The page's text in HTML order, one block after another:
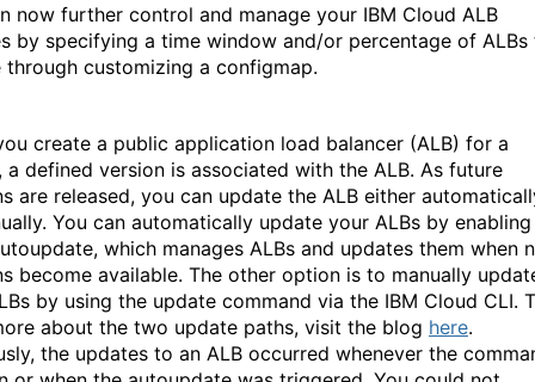
now further control and manage your IBM Cloud ALB
by specifying a time window and/or percentage of ALBs
through customizing a configmap.
create a public application load balancer (ALB) for a
a defined version is associated with the ALB. As future
are released, you can update the ALB either
You can automatically update your ALBs by enabling
which manages ALBs and updates them when
become available. The other option is to manually
by using the update command via the IBM Cloud CLI.
about the two update paths, visit the blog here.
the updates to an ALB occurred whenever the